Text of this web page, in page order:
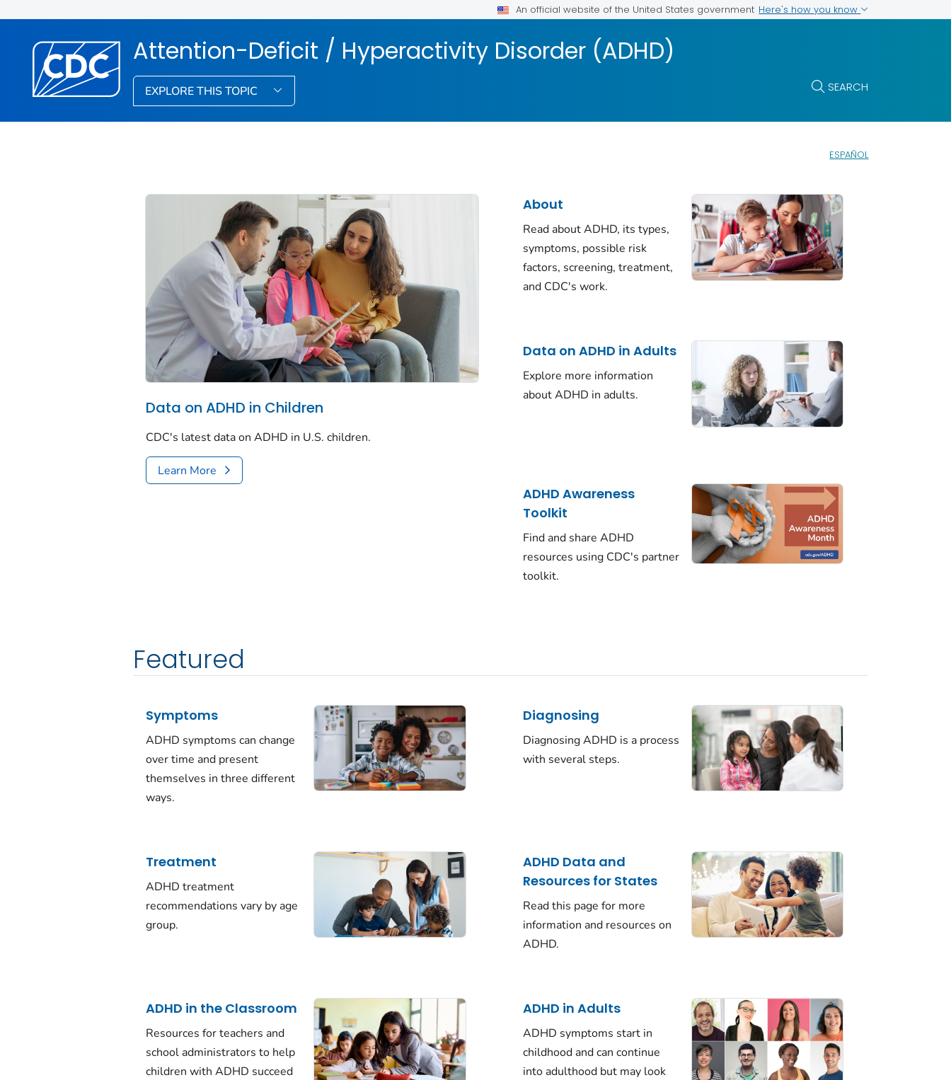
An official website of the United States government Here's how you know
Attention-Deficit / Hyperactivity Disorder (ADHD)
EXPLORE THIS TOPIC SEARCH
ESPAÑOL
Data on ADHD in Children
CDC's latest data on ADHD in U.S. children.
Learn More
About
Read about ADHD, its types,
symptoms, possible risk
factors, screening, treatment,
and CDC's work.
Data on ADHD in Adults
Explore more information
about ADHD in adults.
ADHD Awareness
Toolkit
Find and share ADHD
resources using CDC's partner
toolkit.
Featured
Symptoms
ADHD symptoms can change
over time and present
themselves in three different
ways.
Diagnosing
Diagnosing ADHD is a process
with several steps.
Treatment
ADHD treatment
recommendations vary by age
group.
ADHD Data and
Resources for States
Read this page for more
information and resources on
ADHD.
ADHD in the Classroom
Resources for teachers and
school administrators to help
children with ADHD succeed
ADHD in Adults
ADHD symptoms start in
childhood and can continue
into adulthood but may look